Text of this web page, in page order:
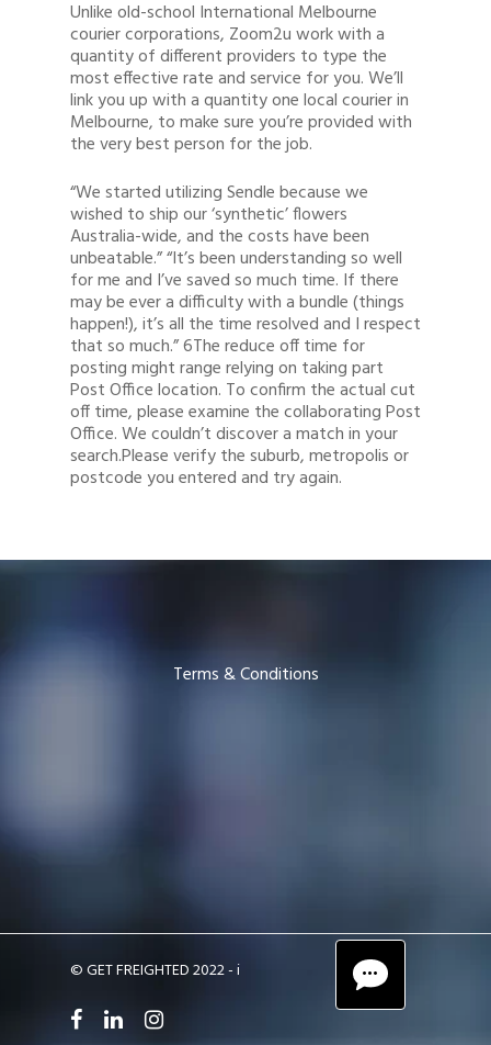
Unlike old-school International Melbourne
courier corporations, Zoom2u work with a
quantity of different providers to type the
most effective rate and service for you. We’ll
link you up with a quantity one local courier in
Melbourne, to make sure you’re provided with
the very best person for the job.
“We started utilizing Sendle because we
wished to ship our ‘synthetic’ flowers
Australia-wide, and the costs have been
unbeatable.” “It’s been understanding so well
for me and I’ve saved so much time. If there
may be ever a difficulty with a bundle (things
happen!), it’s all the time resolved and I respect
that so much.” 6The reduce off time for
posting might range relying on taking part
Post Office location. To confirm the actual cut
off time, please examine the collaborating Post
Office. We couldn’t discover a match in your
search.Please verify the suburb, metropolis or
postcode you entered and try again.
Terms & Conditions
© GET FREIGHTED 2022 -i